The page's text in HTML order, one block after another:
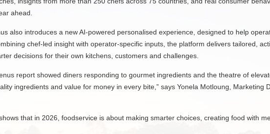
ahead.
also introduces a new AI-powered personalised experience, designed to help
chef-led insight with operator-specific inputs, the platform delivers tailored,
decisions for their own kitchens, customers and challenges.
report showed diners responding to gourmet ingredients and the theatre of
ingredients and value for money in every bite,” says Yonela Motloung, Marketing
that in 2026, foodservice is about making smarter choices, creating food with